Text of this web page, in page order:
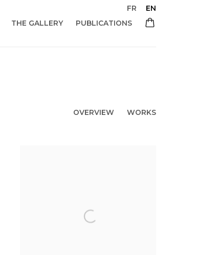
THE GALLERY PUBLICATIONS
FR EN
OVERVIEW WORKS